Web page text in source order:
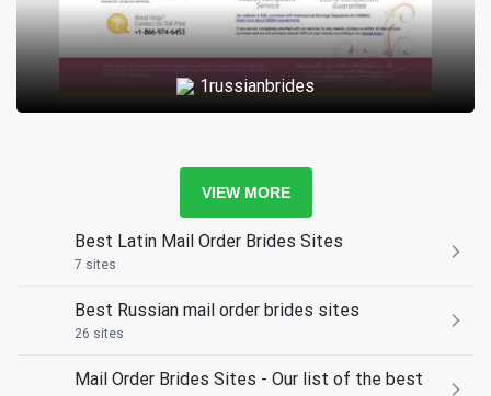
1russianbrides
VIEW MORE
Best Latin Mail Order Brides Sites
7 sites
Best Russian mail order brides sites
26 sites
Mail Order Brides Sites - Our list of the best